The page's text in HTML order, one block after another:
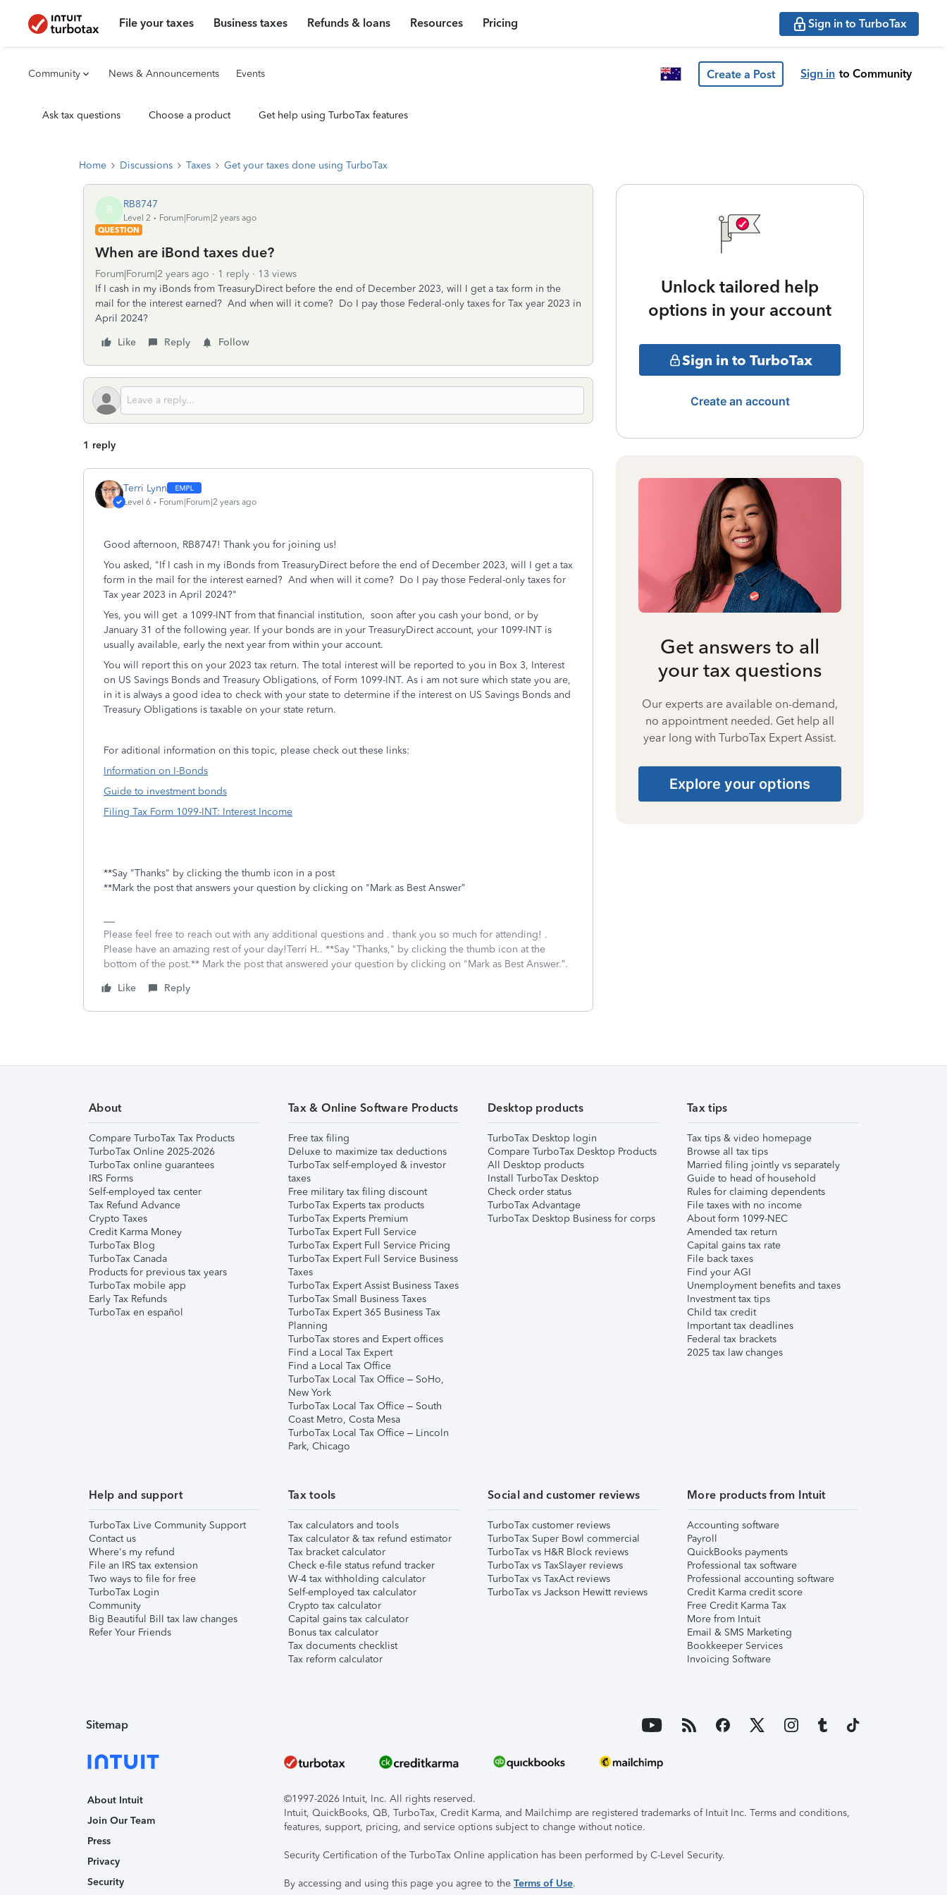
File your taxes Business taxes Refunds & loans Resources Pricing Sign in to TurboTax
Community News & Announcements Events Create a Post Sign in to Community
Ask tax questions Choose a product Get help using TurboTax features
Home Discussions Taxes Get your taxes done using TurboTax
R RB8747
Level 2
Forum|Forum|2 years ago
QUESTION
When are iBond taxes due?
Forum|Forum|2 years ago 1 reply
13 views
If I cash in my iBonds from TreasuryDirect before the end of December 2023, will I get a tax form in the
mail for the interest earned? And when will it come? Do I pay those Federal-only taxes for Tax year 2023 in
April 2024?
Like
Reply Follow
1 reply
Terri Lynn
Level 6 Forum|Forum|2 years ago
Good afternoon, RB8747! Thank you for joining us!
You asked, "If I cash in my iBonds from TreasuryDirect before the end of December 2023, will I get a tax
form in the mail for the interest earned? And when will it come? Do I pay those Federal-only taxes for
Tax year 2023 in April 2024?"
Yes, you will get a 1099-INT from that financial institution, soon after you cash your bond, or by
January 31 of the following year. If your bonds are in your TreasuryDirect account, your 1099-INT is
usually available, early the next year from within your account.
You will report this on your 2023 tax return. The total interest will be reported to you in Box 3, Interest
on US Savings Bonds and Treasury Obligations, of Form 1099-INT. As i am not sure which state you are,
in it is always a good idea to check with your state to determine if the interest on US Savings Bonds and
Treasury Obligations is taxable on your state return.
For aditional information on this topic, please check out these links:
Information on I-Bonds
Guide to investment bonds
Filing Tax Form 1099-INT: Interest Income
**Say "Thanks" by clicking the thumb icon in a post
**Mark the post that answers your question by clicking on "Mark as Best Answer”
Please feel free to reach out with any additional questions and . thank you so much for attending! .
Please have an amazing rest of your day!Terri H.. **Say "Thanks," by clicking the thumb icon at the
bottom of the post.** Mark the post that answered your question by clicking on "Mark as Best Answer.”.
Like
Reply
Unlock tailored help
options in your account
Sign in to TurboTax
Create an account
Get answers to all
your tax questions
Our experts are available on-demand,
no appointment needed. Get help all
year long with TurboTax Expert Assist.
Explore your options
About
Compare TurboTax Tax Products
TurboTax Online 2025-2026
TurboTax online guarantees
IRS Forms
Self-employed tax center
Tax Refund Advance
Crypto Taxes
Credit Karma Money
TurboTax Blog
TurboTax Canada
Products for previous tax years
TurboTax mobile app
Early Tax Refunds
TurboTax en español
Tax & Online Software Products
Free tax filing
Deluxe to maximize tax deductions
TurboTax self-employed & investor
taxes
Free military tax filing discount
TurboTax Experts tax products
TurboTax Experts Premium
TurboTax Expert Full Service
TurboTax Expert Full Service Pricing
TurboTax Expert Full Service Business
Taxes
TurboTax Expert Assist Business Taxes
TurboTax Small Business Taxes
TurboTax Expert 365 Business Tax
Planning
TurboTax stores and Expert offices
Find a Local Tax Expert
Find a Local Tax Office
TurboTax Local Tax Office – SoHo,
New York
TurboTax Local Tax Office – South
Coast Metro, Costa Mesa
TurboTax Local Tax Office – Lincoln
Park, Chicago
Desktop products
TurboTax Desktop login
Compare TurboTax Desktop Products
All Desktop products
Install TurboTax Desktop
Check order status
TurboTax Advantage
TurboTax Desktop Business for corps
Tax tips
Tax tips & video homepage
Browse all tax tips
Married filing jointly vs separately
Guide to head of household
Rules for claiming dependents
File taxes with no income
About form 1099-NEC
Amended tax return
Capital gains tax rate
File back taxes
Find your AGI
Unemployment benefits and taxes
Investment tax tips
Child tax credit
Important tax deadlines
Federal tax brackets
2025 tax law changes
Help and support
TurboTax Live Community Support
Contact us
Where's my refund
File an IRS tax extension
Two ways to file for free
TurboTax Login
Community
Big Beautiful Bill tax law changes
Refer Your Friends
Tax tools
Tax calculators and tools
Tax calculator & tax refund estimator
Tax bracket calculator
Check e-file status refund tracker
W-4 tax withholding calculator
Self-employed tax calculator
Crypto tax calculator
Capital gains tax calculator
Bonus tax calculator
Tax documents checklist
Tax reform calculator
Social and customer reviews
TurboTax customer reviews
TurboTax Super Bowl commercial
TurboTax vs H&R Block reviews
TurboTax vs TaxSlayer reviews
TurboTax vs TaxAct reviews
TurboTax vs Jackson Hewitt reviews
More products from Intuit
Accounting software
Payroll
QuickBooks payments
Professional tax software
Professional accounting software
Credit Karma credit score
Free Credit Karma Tax
More from Intuit
Email & SMS Marketing
Bookkeeper Services
Invoicing Software
Sitemap
About Intuit
Join Our Team
Press
Privacy
Security
©1997-2026 Intuit, Inc. All rights reserved.
Intuit, QuickBooks, QB, TurboTax, Credit Karma, and Mailchimp are registered trademarks of Intuit Inc. Terms and conditions,
features, support, pricing, and service options subject to change without notice.
Security Certification of the TurboTax Online application has been performed by C-Level Security.
By accessing and using this page you agree to the Terms of Use.